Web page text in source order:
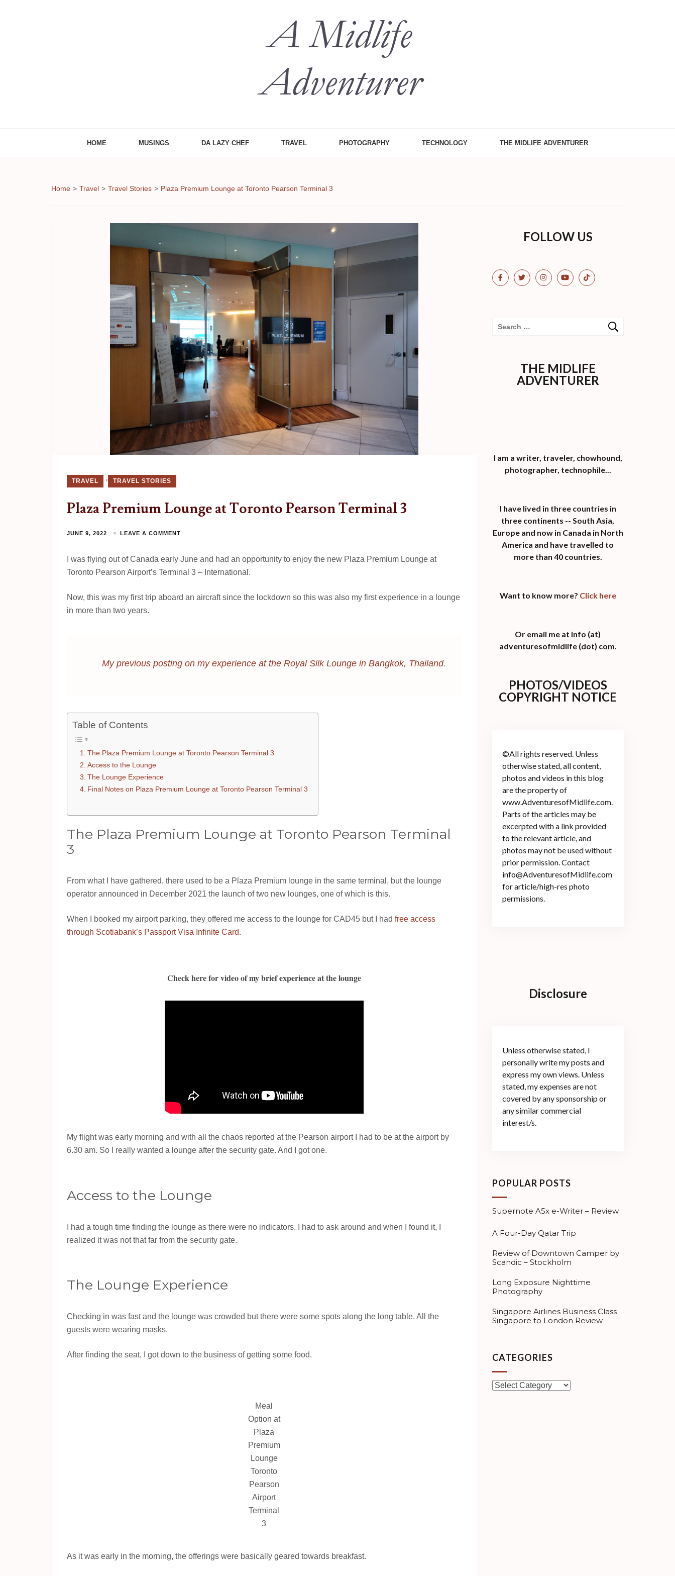
Adventures of Midlife
HOME MUSINGS DA LAZY CHEF TRAVEL PHOTOGRAPHY TECHNOLOGY THE MIDLIFE ADVENTURER
Home > Travel > Travel Stories > Plaza Premium Lounge at Toronto Pearson Terminal 3
TRAVEL , TRAVEL STORIES
Plaza Premium Lounge at Toronto Pearson Terminal 3
JUNE 9, 2022 LEAVE A COMMENT
I was flying out of Canada early June and had an opportunity to enjoy the new Plaza Premium Lounge at
Toronto Pearson Airport’s Terminal 3 – International.
Now, this was my first trip aboard an aircraft since the lockdown so this was also my first experience in a lounge
in more than two years.
My previous posting on my experience at the Royal Silk Lounge in Bangkok, Thailand.
Table of Contents
The Plaza Premium Lounge at Toronto Pearson Terminal 3
Access to the Lounge
The Lounge Experience
Final Notes on Plaza Premium Lounge at Toronto Pearson Terminal 3
The Plaza Premium Lounge at Toronto Pearson Terminal
3
From what I have gathered, there used to be a Plaza Premium lounge in the same terminal, but the lounge
operator announced in December 2021 the launch of two new lounges, one of which is this.
When I booked my airport parking, they offered me access to the lounge for CAD45 but I had free access
through Scotiabank’s Passport Visa Infinite Card.
Check here for video of my brief experience at the lounge
My flight was early morning and with all the chaos reported at the Pearson airport I had to be at the airport by
6.30 am. So I really wanted a lounge after the security gate. And I got one.
Access to the Lounge
I had a tough time finding the lounge as there were no indicators. I had to ask around and when I found it, I
realized it was not that far from the security gate.
The Lounge Experience
Checking in was fast and the lounge was crowded but there were some spots along the long table. All the
guests were wearing masks.
After finding the seat, I got down to the business of getting some food.
Meal
Option at
Plaza
Premium
Lounge
Toronto
Pearson
Airport
Terminal
3
As it was early in the morning, the offerings were basically geared towards breakfast.
FOLLOW US
Search
THE MIDLIFE
ADVENTURER
I am a writer, traveler, chowhound,
photographer, technophile...
I have lived in three countries in
three continents -- South Asia,
Europe and now in Canada in North
America and have travelled to
more than 40 countries.
Want to know more? Click here
Or email me at info (at)
adventuresofmidlife (dot) com.
PHOTOS/VIDEOS
COPYRIGHT NOTICE
©All rights reserved. Unless
otherwise stated, all content,
photos and videos in this blog
are the property of
www.AdventuresofMidlife.com.
Parts of the articles may be
excerpted with a link provided
to the relevant article, and
photos may not be used without
prior permission. Contact
info@AdventuresofMidlife.com
for article/high-res photo
permissions.
Disclosure
Unless otherwise stated, I
personally write my posts and
express my own views. Unless
stated, my expenses are not
covered by any sponsorship or
any similar commercial
interest/s.
POPULAR POSTS
Supernote A5x e-Writer – Review
A Four-Day Qatar Trip
Review of Downtown Camper by
Scandic – Stockholm
Long Exposure Nighttime
Photography
Singapore Airlines Business Class
Singapore to London Review
CATEGORIES
Categories